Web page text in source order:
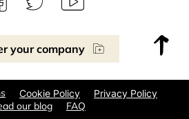
your company
Cookie Policy Privacy Policy
our blog FAQ